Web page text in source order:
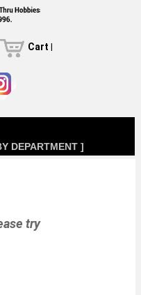
Cart |
DEPARTMENT ]
try